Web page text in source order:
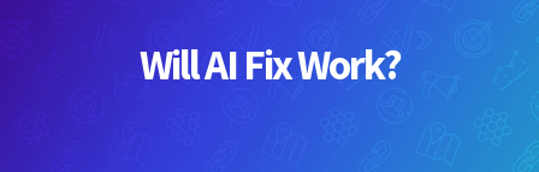
Will AI Fix Work?